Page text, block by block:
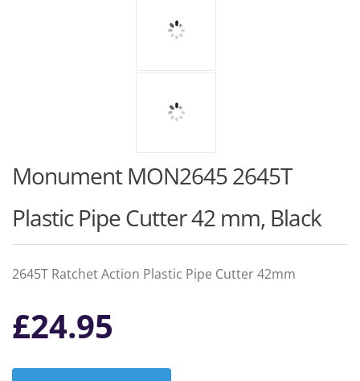
Monument MON2645 2645T
Plastic Pipe Cutter 42 mm, Black
2645T Ratchet Action Plastic Pipe Cutter 42mm
£24.95